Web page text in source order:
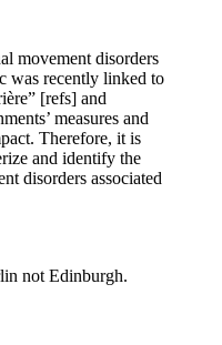
movement disorders
was recently linked to
[refs] and
measures and
Therefore, it is
and identify the
disorders associated
not Edinburgh.